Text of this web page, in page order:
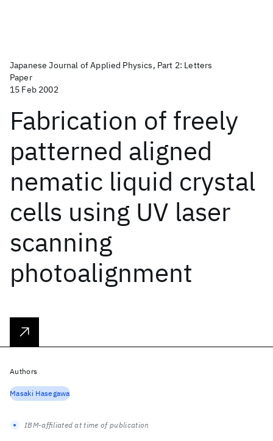
Japanese Journal of Applied Physics, Part 2: Letters
Paper
15 Feb 2002
Fabrication of freely
patterned aligned
nematic liquid crystal
cells using UV laser
scanning
photoalignment
Authors
Masaki Hasegawa
IBM-affiliated at time of publication